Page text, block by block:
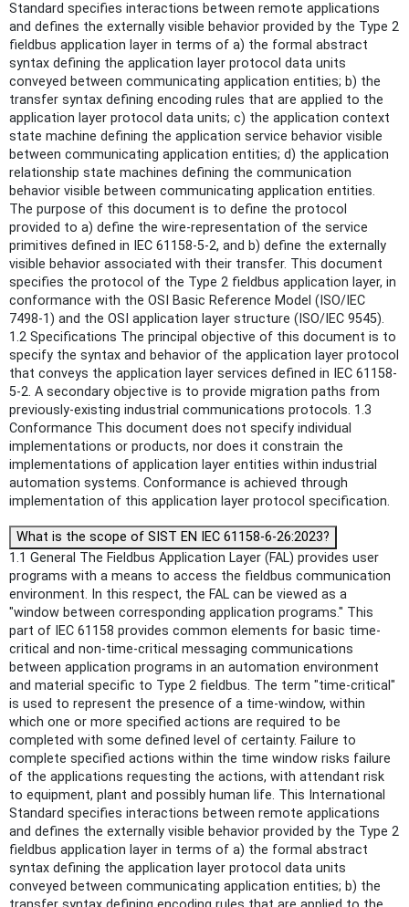
Standard specifies interactions between remote applications
and defines the externally visible behavior provided by the Type 2
fieldbus application layer in terms of a) the formal abstract
syntax defining the application layer protocol data units
conveyed between communicating application entities; b) the
transfer syntax defining encoding rules that are applied to the
application layer protocol data units; c) the application context
state machine defining the application service behavior visible
between communicating application entities; d) the application
relationship state machines defining the communication
behavior visible between communicating application entities.
The purpose of this document is to define the protocol
provided to a) define the wire-representation of the service
primitives defined in IEC 61158-5-2, and b) define the externally
visible behavior associated with their transfer. This document
specifies the protocol of the Type 2 fieldbus application layer, in
conformance with the OSI Basic Reference Model (ISO/IEC
7498-1) and the OSI application layer structure (ISO/IEC 9545).
1.2 Specifications The principal objective of this document is to
specify the syntax and behavior of the application layer protocol
that conveys the application layer services defined in IEC 61158-
5-2. A secondary objective is to provide migration paths from
previously-existing industrial communications protocols. 1.3
Conformance This document does not specify individual
implementations or products, nor does it constrain the
implementations of application layer entities within industrial
automation systems. Conformance is achieved through
implementation of this application layer protocol specification.
What is the scope of SIST EN IEC 61158-6-26:2023?
1.1 General The Fieldbus Application Layer (FAL) provides user
programs with a means to access the fieldbus communication
environment. In this respect, the FAL can be viewed as a
"window between corresponding application programs." This
part of IEC 61158 provides common elements for basic time-
critical and non-time-critical messaging communications
between application programs in an automation environment
and material specific to Type 2 fieldbus. The term "time-critical"
is used to represent the presence of a time-window, within
which one or more specified actions are required to be
completed with some defined level of certainty. Failure to
complete specified actions within the time window risks failure
of the applications requesting the actions, with attendant risk
to equipment, plant and possibly human life. This International
Standard specifies interactions between remote applications
and defines the externally visible behavior provided by the Type 2
fieldbus application layer in terms of a) the formal abstract
syntax defining the application layer protocol data units
conveyed between communicating application entities; b) the